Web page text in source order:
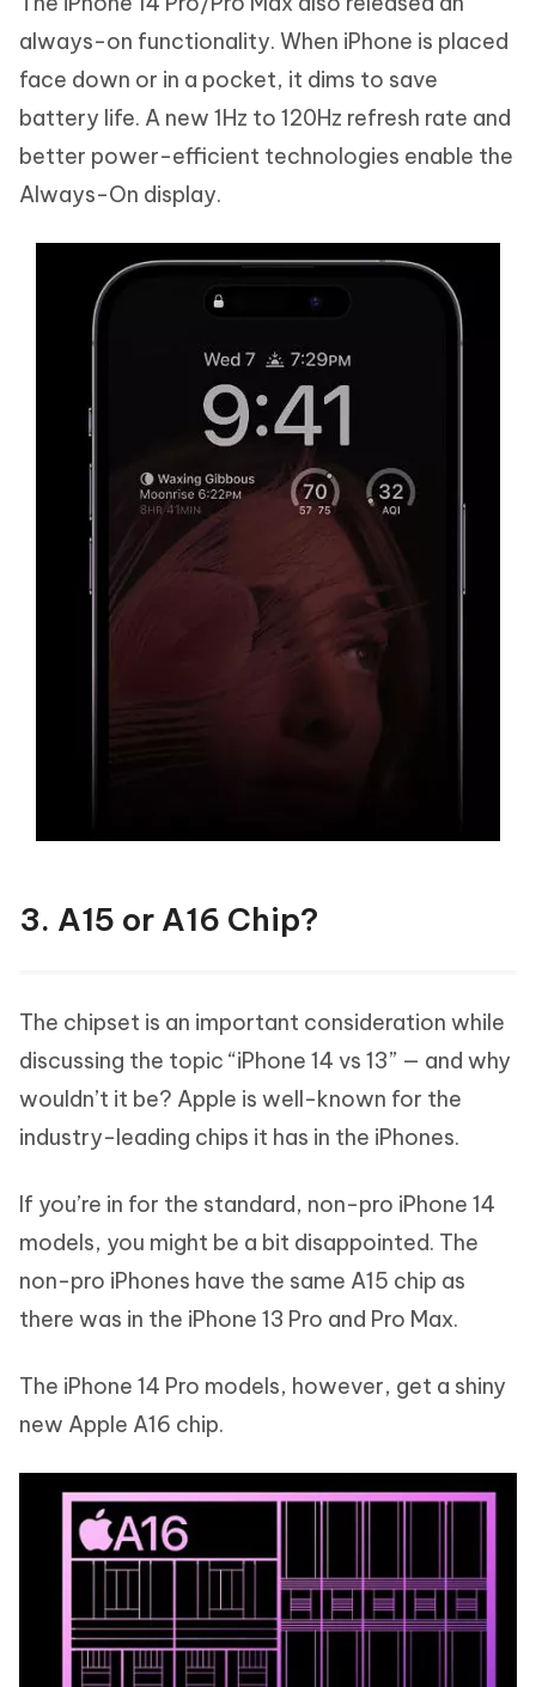
always-on functionality. When iPhone is placed
face down or in a pocket, it dims to save
battery life. A new 1Hz to 120Hz refresh rate and
better power-efficient technologies enable the
Always-On display.
3. A15 or A16 Chip?
The chipset is an important consideration while
discussing the topic “iPhone 14 vs 13” — and why
wouldn’t it be? Apple is well-known for the
industry-leading chips it has in the iPhones.
If you’re in for the standard, non-pro iPhone 14
models, you might be a bit disappointed. The
non-pro iPhones have the same A15 chip as
there was in the iPhone 13 Pro and Pro Max.
The iPhone 14 Pro models, however, get a shiny
new Apple A16 chip.